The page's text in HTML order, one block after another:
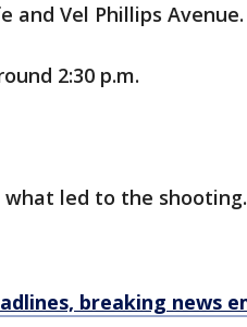
and Vel Phillips Avenue.
2:30 p.m.
led to the shooting.
breaking news